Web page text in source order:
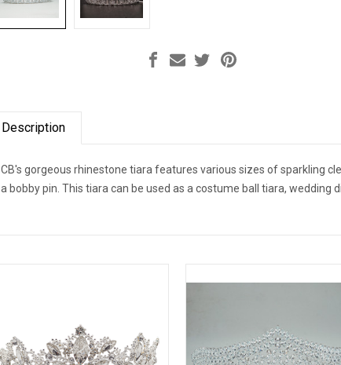
Description
CB's gorgeous rhinestone tiara features various sizes of sparkling
a bobby pin. This tiara can be used as a costume ball tiara, wedding